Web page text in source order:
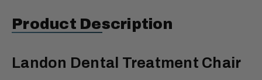
Product Description
Landon Dental Treatment Chair